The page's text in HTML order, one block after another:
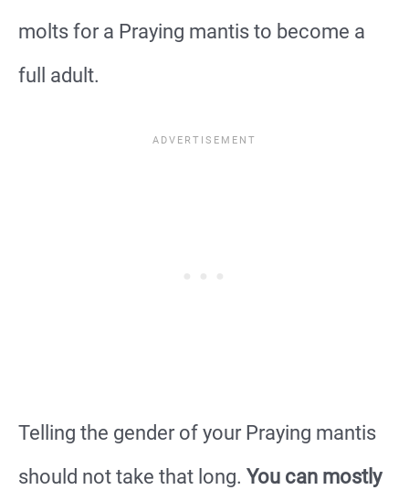
molts for a Praying mantis to become a
full adult.
Telling the gender of your Praying mantis
should not take that long. You can mostly